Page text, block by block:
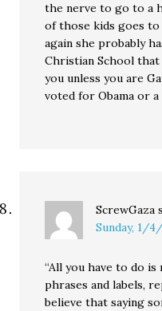
the nerve to go to a
of those kids goes to
again she probably
Christian School that
you unless you are
voted for Obama or a
ScrewGaza
Sunday, 1/
“All you have to do
phrases and labels,
believe that saying